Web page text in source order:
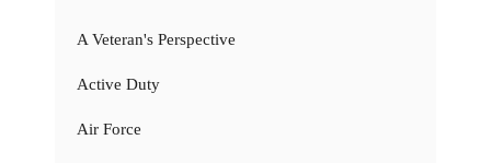
A Veteran's Perspective
Active Duty
Air Force